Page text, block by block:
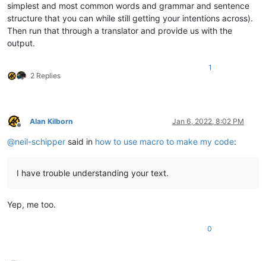
simplest and most common words and grammar and sentence
structure that you can while still getting your intentions across).
Then run that through a translator and provide us with the
output.
2 Replies
1
Offline
Alan Kilborn Jan 6, 2022, 8:02 PM
@neil-schipper said in how to use macro to make my code:
I have trouble understanding your text.
Yep, me too.
0